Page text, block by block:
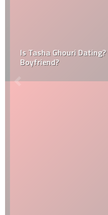
Is Tasha Ghouri Dating?
Boyfriend?